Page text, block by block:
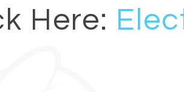
Here: